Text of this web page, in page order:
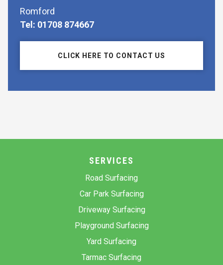
Romford
Tel: 01708 874667
CLICK HERE TO CONTACT US
SERVICES
Road Surfacing
Car Park Surfacing
Driveway Surfacing
Playground Surfacing
Yard Surfacing
Tarmac Surfacing